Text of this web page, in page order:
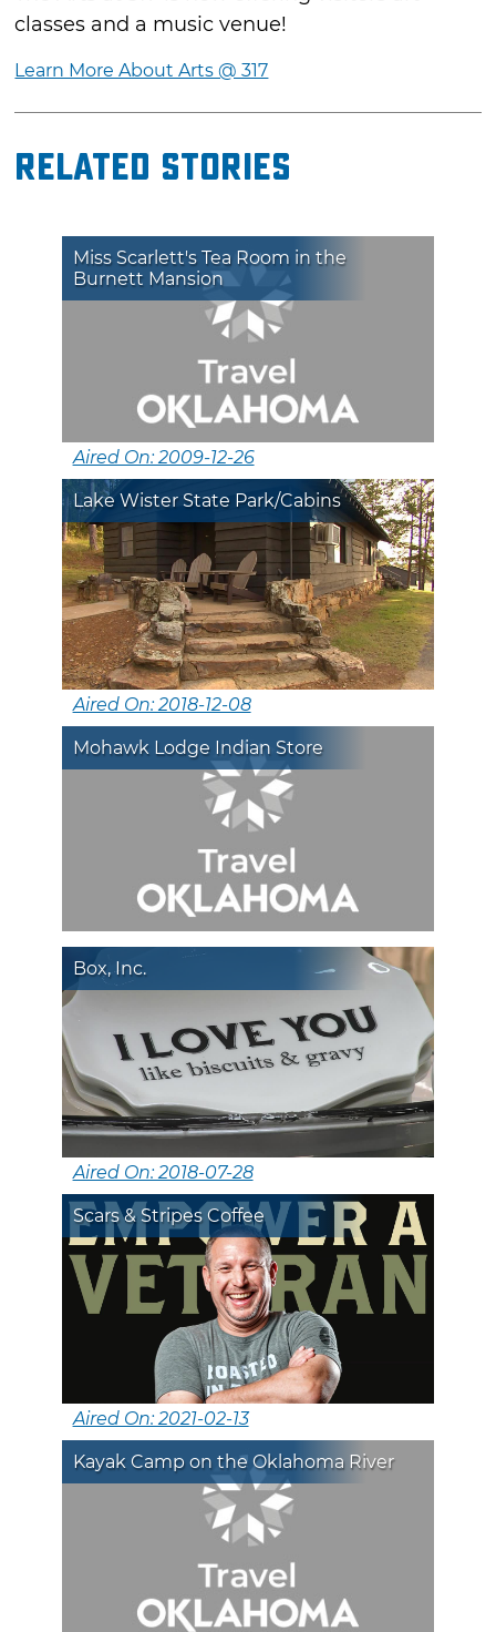
classes and a music venue!
Learn More About Arts @ 317
Related Stories
Miss Scarlett's Tea Room in the
Burnett Mansion
Aired On: 2009-12-26
Lake Wister State Park/Cabins
Aired On: 2018-12-08
Mohawk Lodge Indian Store
Box, Inc.
Aired On: 2018-07-28
Scars & Stripes Coffee
Aired On: 2021-02-13
Kayak Camp on the Oklahoma River